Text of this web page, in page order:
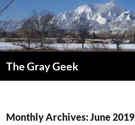
The Gray Geek
Monthly Archives: June 2019